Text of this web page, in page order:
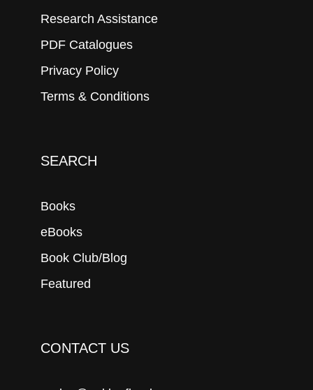
Research Assistance
PDF Catalogues
Privacy Policy
Terms & Conditions
SEARCH
Books
eBooks
Book Club/Blog
Featured
CONTACT US